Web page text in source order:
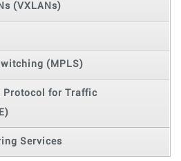
(VXLANs)
(MPLS)
Protocol for Traffic
Services